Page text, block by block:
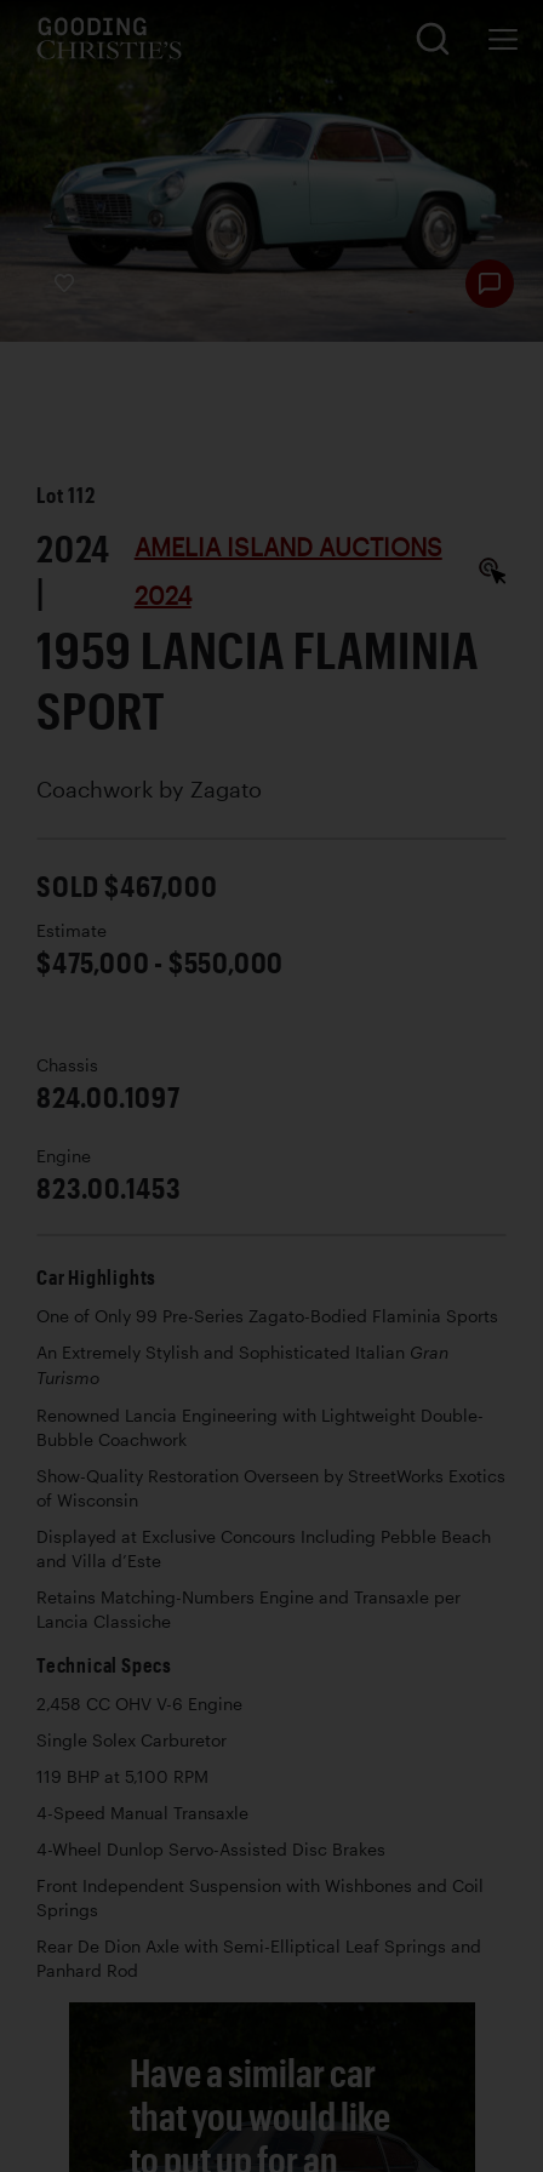
Lot112
2024
|
AMELIA ISLAND AUCTIONS
2024
1959 LANCIA FLAMINIA
SPORT
Coachwork by Zagato
SOLD $467,000
Estimate
$475,000 - $550,000
Chassis
824.00.1097
Engine
823.00.1453
Car Highlights
One of Only 99 Pre-Series Zagato-Bodied Flaminia Sports
An Extremely Stylish and Sophisticated Italian Gran
Turismo
Renowned Lancia Engineering with Lightweight Double-
Bubble Coachwork
Show-Quality Restoration Overseen by StreetWorks Exotics
of Wisconsin
Displayed at Exclusive Concours Including Pebble Beach
and Villa d’Este
Retains Matching-Numbers Engine and Transaxle per
Lancia Classiche
Technical Specs
2,458 CC OHV V-6 Engine
Single Solex Carburetor
119 BHP at 5,100 RPM
4-Speed Manual Transaxle
4-Wheel Dunlop Servo-Assisted Disc Brakes
Front Independent Suspension with Wishbones and Coil
Springs
Rear De Dion Axle with Semi-Elliptical Leaf Springs and
Panhard Rod
Have a similar car
that you would like
to put up for an